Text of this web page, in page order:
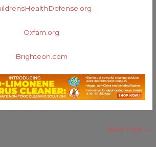
Oxfam.org
Brighteon.com
Next Post →